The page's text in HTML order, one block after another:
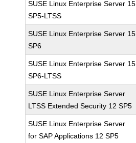
SUSE Linux Enterprise Server 15
SP5-LTSS
SUSE Linux Enterprise Server 15
SP6
SUSE Linux Enterprise Server 15
SP6-LTSS
SUSE Linux Enterprise Server
LTSS Extended Security 12 SP5
SUSE Linux Enterprise Server
for SAP Applications 12 SP5